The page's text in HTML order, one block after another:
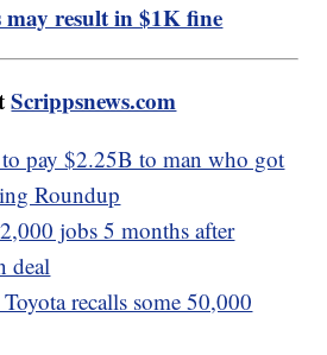
may result in $1K fine
Scrippsnews.com
to pay $2.25B to man who got
Roundup
jobs 5 months after
deal
recalls some 50,000